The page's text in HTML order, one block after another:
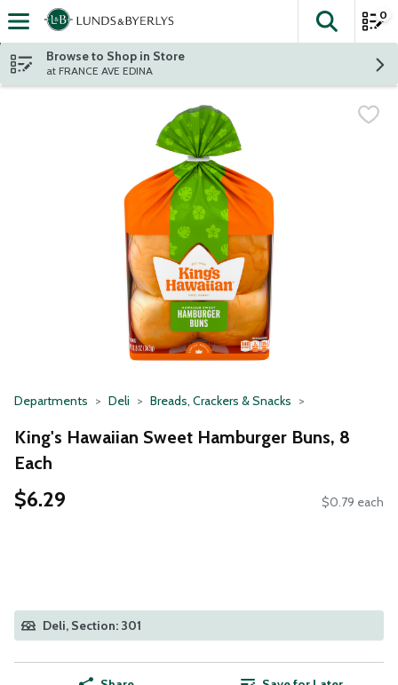
Skip header to page content
The
0
Browse to Shop in Store
at FRANCE AVE EDINA
Departments Deli Breads, Crackers & Snacks
King's Hawaiian Sweet Hamburger Buns, 8
Each
$6.29 $0.79 each
Deli, Section: 301